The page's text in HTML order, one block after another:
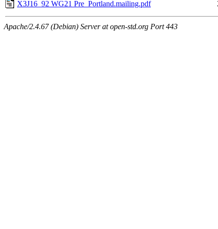
X3J16_92 WG21 Pre_Portland.mailing.pdf
Apache/2.4.67 (Debian) Server at open-std.org Port 443